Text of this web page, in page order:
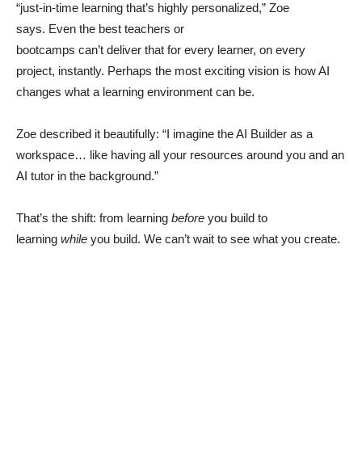
“just‑in‑time learning that’s highly personalized,” Zoe
says. Even the best teachers or
bootcamps can’t deliver that for every learner, on every
project, instantly. Perhaps the most exciting vision is how AI
changes what a learning environment can be.
Zoe described it beautifully: “I imagine the AI Builder as a
workspace… like having all your resources around you and an
AI tutor in the background.”
That’s the shift: from learning before you build to
learning while you build. We can’t wait to see what you create.